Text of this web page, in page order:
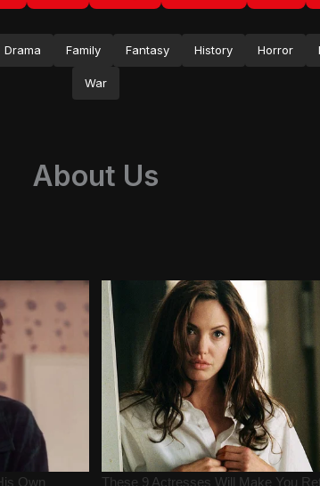
Drama Family Fantasy History Horror
War
About Us